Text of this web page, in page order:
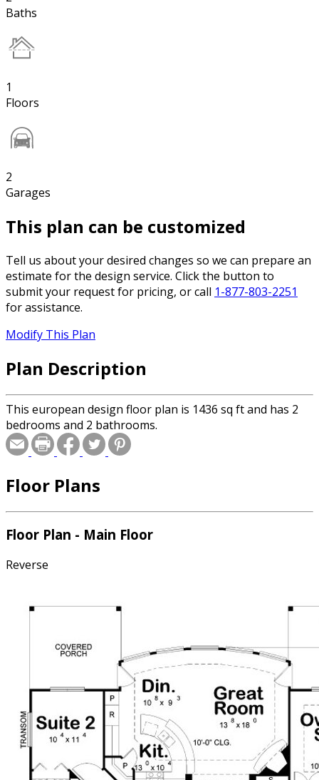
Baths
1
Floors
2
Garages
This plan can be customized
Tell us about your desired changes so we can prepare an
estimate for the design service. Click the button to
submit your request for pricing, or call 1-877-803-2251
for assistance.
Modify This Plan
Plan Description
This european design floor plan is 1436 sq ft and has 2
bedrooms and 2 bathrooms.
Floor Plans
Floor Plan - Main Floor
Reverse